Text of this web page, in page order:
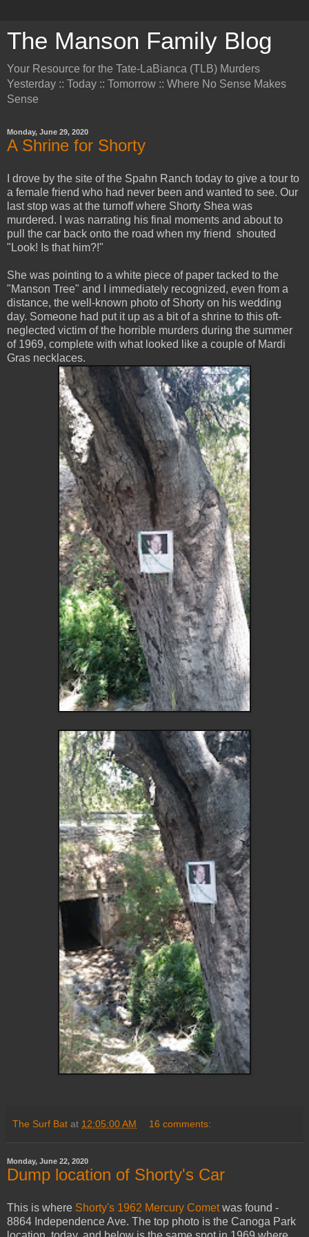
The Manson Family Blog
Your Resource for the Tate-LaBianca (TLB) Murders
Yesterday :: Today :: Tomorrow :: Where No Sense Makes
Sense
Monday, June 29, 2020
A Shrine for Shorty
I drove by the site of the Spahn Ranch today to give a tour to
a female friend who had never been and wanted to see. Our
last stop was at the turnoff where Shorty Shea was
murdered. I was narrating his final moments and about to
pull the car back onto the road when my friend shouted
"Look! Is that him?!"
She was pointing to a white piece of paper tacked to the
"Manson Tree" and I immediately recognized, even from a
distance, the well-known photo of Shorty on his wedding
day. Someone had put it up as a bit of a shrine to this oft-
neglected victim of the horrible murders during the summer
of 1969, complete with what looked like a couple of Mardi
Gras necklaces.
The Surf Bat at 12:05:00 AM 16 comments:
Monday, June 22, 2020
Dump location of Shorty's Car
This is where Shorty's 1962 Mercury Cometwas found -
8864 Independence Ave. The top photo is the Canoga Park